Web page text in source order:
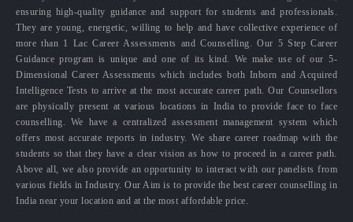
ensuring high-quality guidance and support for students and professionals.
They are young, energetic, willing to help and have collective experience of
more than 1 Lac Career Assessments and Counselling. Our 5 Step Career
Guidance program is unique and one of its kind. We make use of our 5-
Dimensional Career Assessments which includes both Inborn and Acquired
Intelligence Tests to arrive at the most accurate career path. Our Counsellors
are physically present at various locations in India to provide face to face
counselling. We have a centralized assessment management system which
offers most accurate reports in industry. We share career roadmap with the
students so that they have a clear vision as how to proceed in a career path.
Above all, we also provide an opportunity to interact with our panelists from
various fields in Industry. Our Aim is to provide the best career counselling in
India near your location and at the most affordable price.